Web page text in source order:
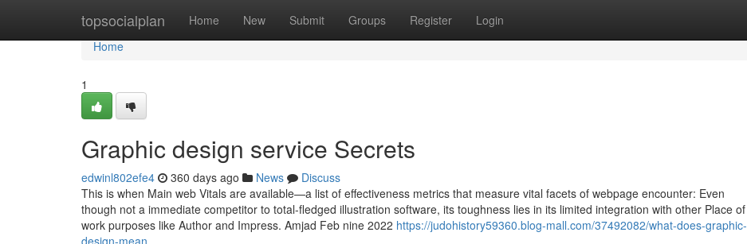
topsocialplan Home New Submit Groups Register Login
Home
Home
1
Graphic design service Secrets
edwinl802efe4 360 days ago News
Discuss
This is when Main web Vitals are available—a list of effectiveness metrics that measure vital facets of webpage encounter: Even
though not a immediate competitor to total-fledged illustration software, its toughness lies in its limited integration with other Place of
work purposes like Author and Impress. Amjad Feb nine 2022 https://judohistory59360.blog-mall.com/37492082/what-does-graphic-
design-mean